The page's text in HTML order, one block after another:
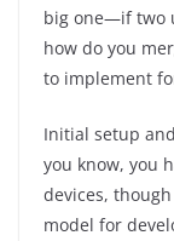
big one—if two
how do you
to implement
Initial setup
you know, you
devices,
model for